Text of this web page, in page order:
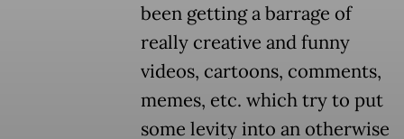
been getting a barrage of
really creative and funny
videos, cartoons, comments,
memes, etc. which try to put
some levity into an otherwise